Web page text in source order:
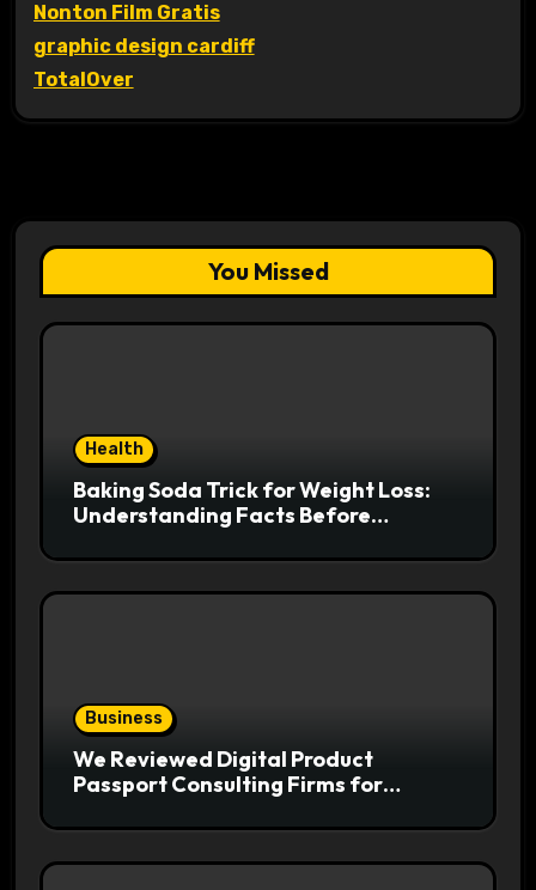
Nonton Film Gratis
graphic design cardiff
TotalOver
You Missed
Health
Baking Soda Trick for Weight Loss:
Understanding Facts Before
Business
We Reviewed Digital Product
Passport Consulting Firms for